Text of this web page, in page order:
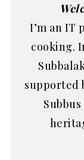
I’m an IT
cooking.
supported